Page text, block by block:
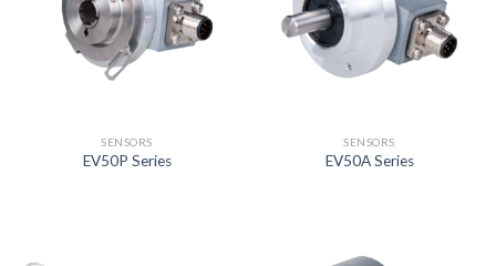
SENSORS
EV50P Series
SENSORS
EV50A Series